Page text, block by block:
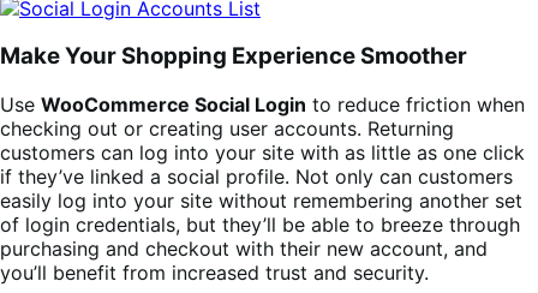
Make Your Shopping Experience Smoother
Use WooCommerce Social Login to reduce friction when
checking out or creating user accounts. Returning
customers can log into your site with as little as one click
if they’ve linked a social profile. Not only can customers
easily log into your site without remembering another set
of login credentials, but they’ll be able to breeze through
purchasing and checkout with their new account, and
you’ll benefit from increased trust and security.